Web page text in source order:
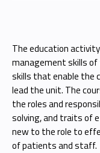
The education
management skills of
skills that enable the
lead the unit. The
the roles and
solving, and traits of
new to the role to
of patients and staff.